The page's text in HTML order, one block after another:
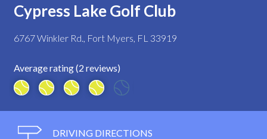
Cypress Lake Golf Club
6767 Winkler Rd., Fort Myers, FL 33919
Average rating (2 reviews)
DRIVING DIRECTIONS